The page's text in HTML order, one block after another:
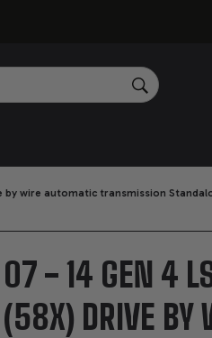
SEARCH
by wire automatic transmission
07 - 14 GEN 4
(58X) DRIVE BY